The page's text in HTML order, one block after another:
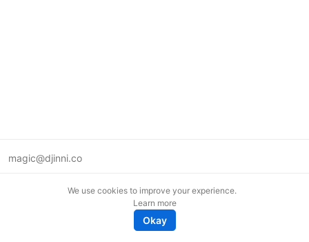
magic@djinni.co
We use cookies to improve your experience.
Learn more
Okay